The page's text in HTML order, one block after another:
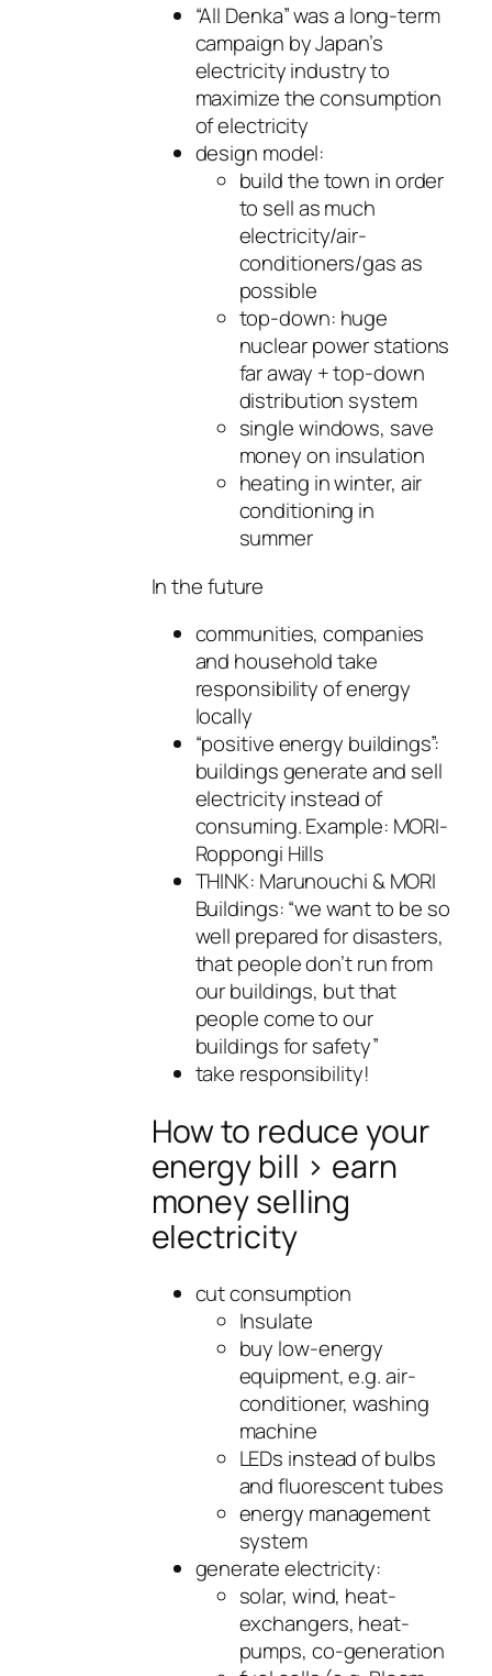
“All Denka” was a long-term
campaign by Japan’s
electricity industry to
maximize the consumption
of electricity
design model:
build the town in order
to sell as much
electricity/air-
conditioners/gas as
possible
top-down: huge
nuclear power stations
far away + top-down
distribution system
single windows, save
money on insulation
heating in winter, air
conditioning in
summer
In the future
communities, companies
and household take
responsibility of energy
locally
“positive energy buildings”:
buildings generate and sell
electricity instead of
consuming. Example: MORI-
Roppongi Hills
THINK: Marunouchi & MORI
Buildings: “we want to be so
well prepared for disasters,
that people don’t run from
our buildings, but that
people come to our
buildings for safety”
take responsibility!
How to reduce your
energy bill > earn
money selling
electricity
cut consumption
Insulate
buy low-energy
equipment, e.g. air-
conditioner, washing
machine
LEDs instead of bulbs
and fluorescent tubes
energy management
system
generate electricity:
solar, wind, heat-
exchangers, heat-
pumps, co-generation